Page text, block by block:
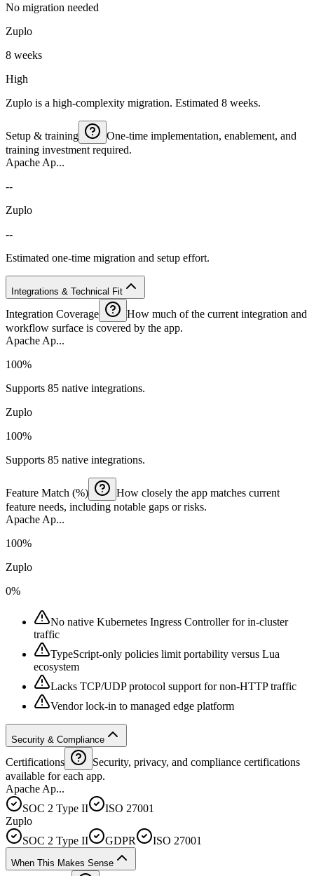
No migration needed
Zuplo
8 weeks
High
Zuplo is a high-complexity migration. Estimated 8 weeks.
Setup & training
One-time implementation, enablement, and
training investment required.
Apache Ap...
--
Zuplo
--
Estimated one-time migration and setup effort.
Integrations & Technical Fit
Integration Coverage
How much of the current integration and
workflow surface is covered by the app.
Apache Ap...
100%
Supports 85 native integrations.
Zuplo
100%
Supports 85 native integrations.
Feature Match (%)
How closely the app matches current
feature needs, including notable gaps or risks.
Apache Ap...
100%
Zuplo
0%
No native Kubernetes Ingress Controller for in-cluster
traffic
TypeScript-only policies limit portability versus Lua
ecosystem
Lacks TCP/UDP protocol support for non-HTTP traffic
Vendor lock-in to managed edge platform
Security & Compliance
Certifications
Security, privacy, and compliance certifications
available for each app.
Apache Ap...
SOC 2 Type II
ISO 27001
Zuplo
SOC 2 Type II
GDPR ISO 27001
When This Makes Sense